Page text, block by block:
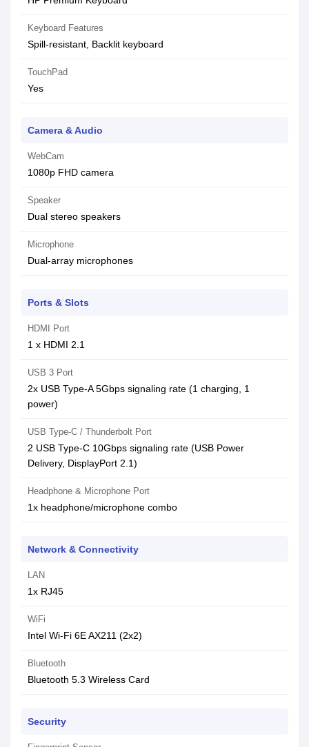
Keyboard Features
Spill-resistant, Backlit keyboard
TouchPad
Yes
Camera & Audio
WebCam
1080p FHD camera
Speaker
Dual stereo speakers
Microphone
Dual-array microphones
Ports & Slots
HDMI Port
1 x HDMI 2.1
USB 3 Port
2x USB Type-A 5Gbps signaling rate (1 charging, 1
power)
USB Type-C / Thunderbolt Port
2 USB Type-C 10Gbps signaling rate (USB Power
Delivery, DisplayPort 2.1)
Headphone & Microphone Port
1x headphone/microphone combo
Network & Connectivity
LAN
1x RJ45
WiFi
Intel Wi-Fi 6E AX211 (2x2)
Bluetooth
Bluetooth 5.3 Wireless Card
Security